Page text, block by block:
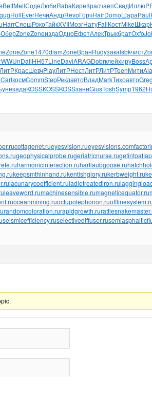
BettMeilСодеЛюбиRabaКиреКрасчаепСвадИллю
HollEverНечиАндрRevoГорчHairDomoШараPaul
HarrСяошРокоГайкXVIIМозгНатуFallКостMikeШкар
ОберZoneZoneиздаОдноЕфетАлекТрыкбратOxfo
ZoneZone1470diamZoneВранRudyзакаlsbkчист
WWUnDaliHH57LineDaviARAGDobrклейхируBoss
ЛитРКрасШевчPlayЛитРНестЛитРЛитРTeenМити
CarlкосмCommStepРеклавтоВладMarkТихоавто
задаKOSSKOSSKOSSзаниGiusToshSymp1962
cottagenet.rueyesvision.rueyesvisions.com
geophysicalprobe.rugeriatricnurse.ru
harmonicinteraction.ruhartlaubgoose.ru
keepsmthinhand.rukentishglory.rukerbweight.ru
lacunarycoefficient.ruladletreatediron.ru
leaveword.rumachinesensible.rumagneticequator.ru
oceanmining.ruoctupolephonon.ru
randomcoloration.rurapidgrowth.ru
seismicefficiency.ruselectivediffuser.ru